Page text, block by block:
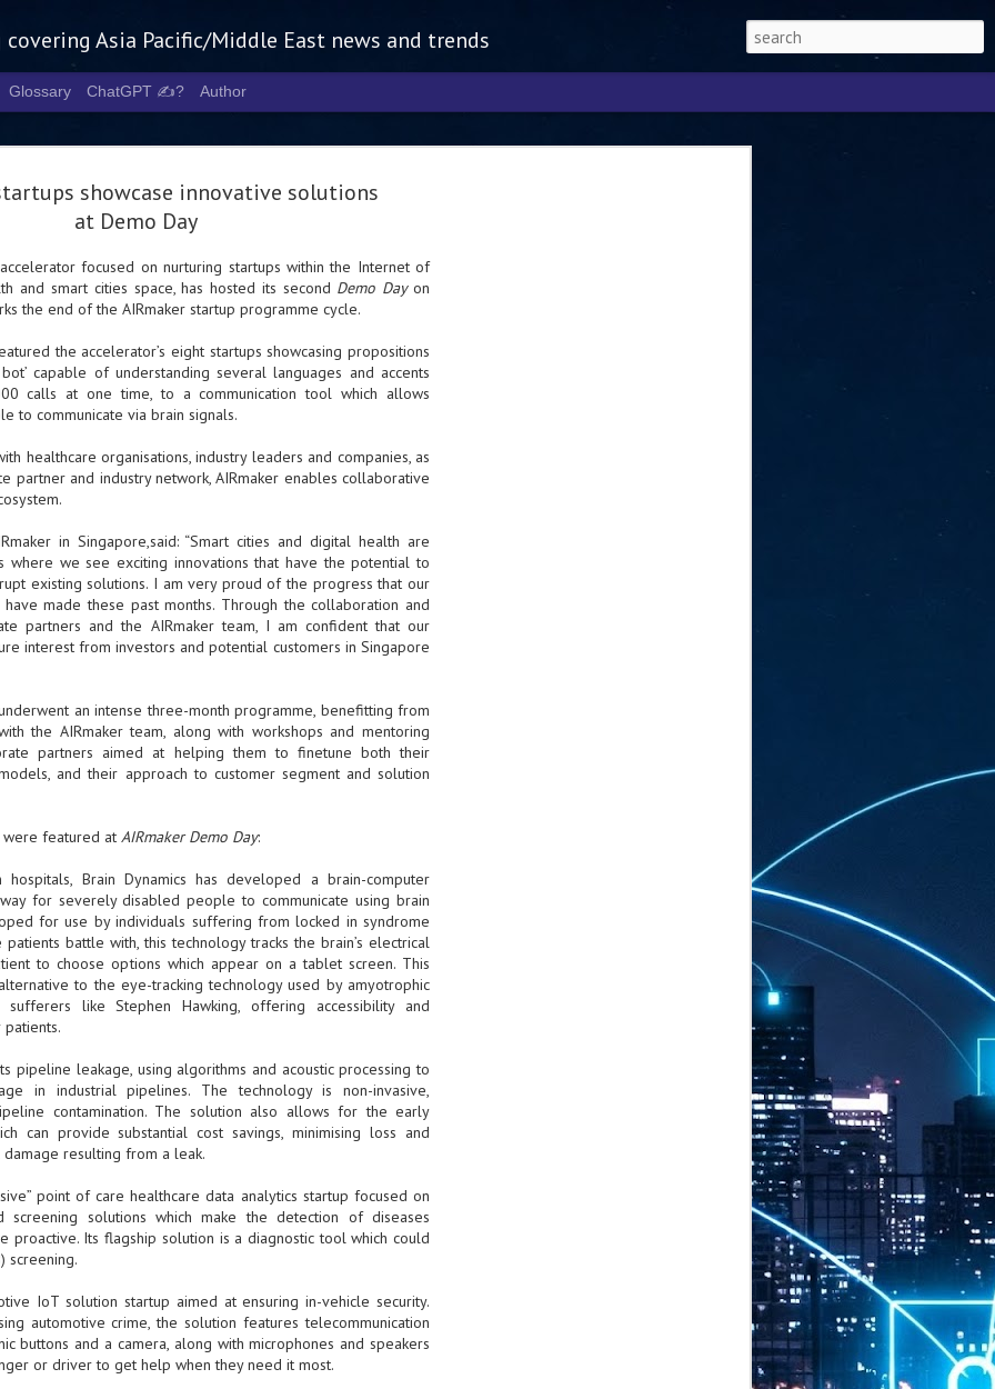
showcase innovative solutions
at Demo Day
focused on nurturing startups within the Internet of
and smart cities space, has hosted its second Demo Dayon
the end of the AIRmaker startup programme cycle.
the accelerator’s eight startups showcasing propositions
capable of understanding several languages and accents
calls at one time, to a communication tool which allows
to communicate via brain signals.
healthcare organisations, industry leaders and companies, as
partner and industry network, AIRmaker enables collaborative
in Singapore,said: “Smart cities and digital health are
where we see exciting innovations that have the potential to
existing solutions. I am very proud of the progress that our
made these past months. Through the collaboration and
partners and the AIRmaker team, I am confident that our
interest from investors and potential customers in Singapore
an intense three-month programme, benefitting from
the AIRmaker team, along with workshops and mentoring
partners aimed at helping them to finetune both their
and their approach to customer segment and solution
featured at AIRmaker Demo Day:
Brain Dynamics has developed a brain-computer
for severely disabled people to communicate using brain
for use by individuals suffering from locked in syndrome
patients battle with, this technology tracks the brain’s electrical
to choose options which appear on a tablet screen. This
to the eye-tracking technology used by amyotrophic
sufferers like Stephen Hawking, offering accessibility and
pipeline leakage, using algorithms and acoustic processing to
in industrial pipelines. The technology is non-invasive,
contamination. The solution also allows for the early
can provide substantial cost savings, minimising loss and
resulting from a leak.
point of care healthcare data analytics startup focused on
screening solutions which make the detection of diseases
proactive. Its flagship solution is a diagnostic tool which could
screening.
IoT solution startup aimed at ensuring in-vehicle security.
automotive crime, the solution features telecommunication
buttons and a camera, along with microphones and speakers
or driver to get help when they need it most.
Asia Pacific/Middle East news and trends
Glossary ChatGPT ✍️? Author
AUG
Tech Week Singapore 2026 to
infrastructure era
- Tech Week Singapore 2026 will be charting the next phase of The
- The event returns in September with Tan Kiat How, Singapore Senior
Minister of State for Digital Development and Information, as the
- The 2026 edition is anticipated to host more than 30,000 participants
across two days
Tech Week Singapore 2026 returns to the Sands Expo & Convention
Centre on 29–30 September 2026. Organised by global events
producer CloserStill Media, this year’s edition, themed The
Infrastructure Era, will welcome Tan Kiat How, Singapore's Senior
AUG
4
Thales, Singtel Group,
Bridge Alliance enable
eSIM network in APAC
· Thales, Singtel Group (Singtel)
and Bridge Alliance have
introduced the world's first multi-
operator enterprise eSIM
connectivity network
· The solution removes one of the
biggest barriers to large-scale
Internet of Things (IoT)
deployments – the complexity of
different mobile networks
· Following successful
interoperability testing with Singtel,
Optus, AIS and Globe Telecom, the
AUG
UMC expands Singapore
cleanroom capacity, to
Corporation (UMC), a global
semiconductor foundry, has
announced that its board of
directors has approved a phased
expansion plan to meet growing
customer demand. The company
will immediately expand
cleanroom capacity in Singapore
shell at its flagship Tainan campus
in Taiwan.
to accelerate autonomous banking in APAC
reinvention, has invested US$40 M in BUSINESSNEXT, an
and financial services with a presence in India and Singapore.
across the Asia Pacific region (APAC), where regulators like
banks to innovate on AI for lending, fraud detection, and
SK Group and NVIDIA extend partnership to cover AI
factories, memory